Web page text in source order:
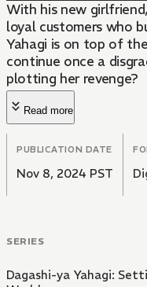
With his new
loyal customers who
Yahagi is on top of
continue once a
plotting her revenge?
Read more
PUBLICATION DATE
Nov 8, 2024 PST
SERIES
Dagashi-ya Yahagi: